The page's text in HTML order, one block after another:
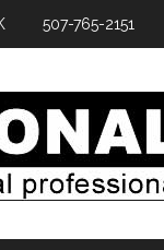
507-765-2151